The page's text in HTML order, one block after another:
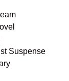
Suspense